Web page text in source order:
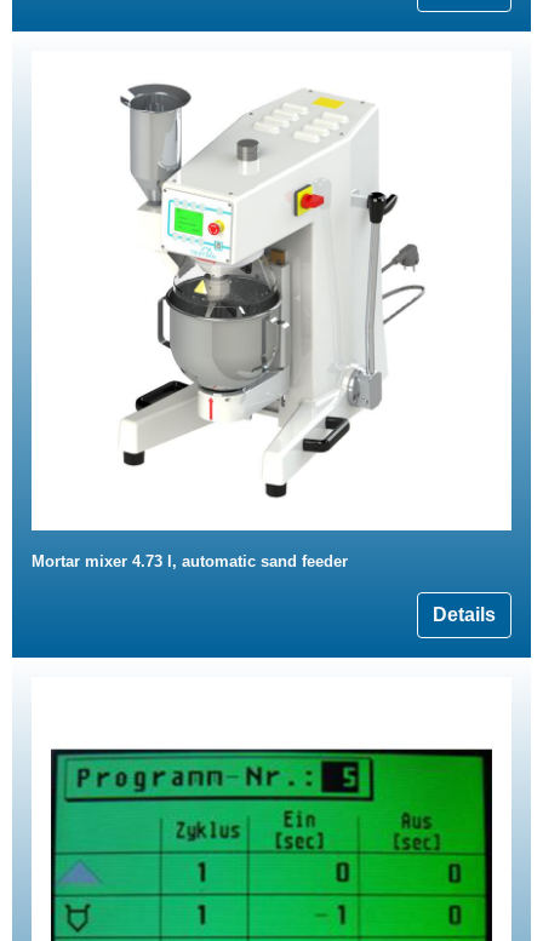
Mortar mixer 4.73 l, automatic sand feeder
Details